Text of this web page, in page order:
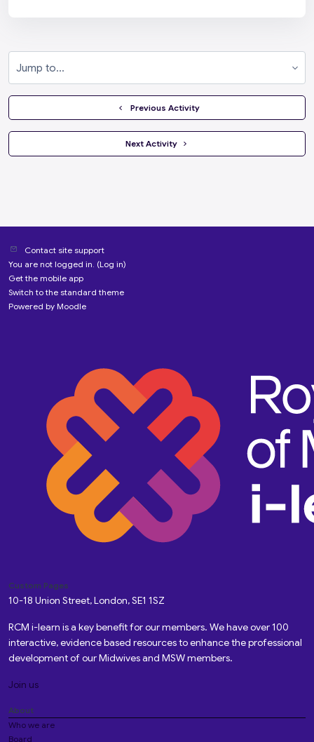
  Previous Activity
Next Activity
Contact site support
You are not logged in. (Log in)
Get the mobile app
Switch to the standard theme
Powered by Moodle
Custom Pages
10-18 Union Street, London, SE1 1SZ
RCM i-learn is a key benefit for our members. We have over 100
interactive, evidence based resources to enhance the professional
development of our Midwives and MSW members.
Join us
About
Who we are
Board